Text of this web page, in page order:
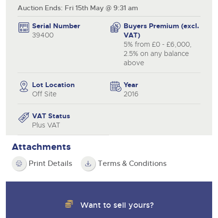
Auction Ends: Fri 15th May @ 9:31 am
Serial Number
39400
Buyers Premium (excl.
VAT)
5% from £0 - £6,000,
2.5% on any balance
above
Lot Location
Off Site
Year
2016
VAT Status
Plus VAT
Attachments
Print Details Terms & Conditions
Want to sell yours?